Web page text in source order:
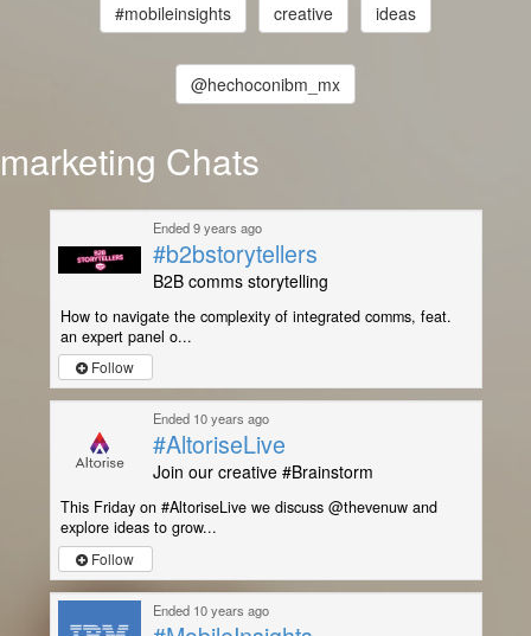
#mobileinsights creative ideas
@hechoconibm_mx
marketing Chats
Ended 9 years ago
#b2bstorytellers
B2B comms storytelling
How to navigate the complexity of integrated comms, feat.
an expert panel o...
Follow
Ended 10 years ago
#AltoriseLive
Join our creative #Brainstorm
This Friday on #AltoriseLive we discuss @thevenuw and
explore ideas to grow...
Follow
Ended 10 years ago